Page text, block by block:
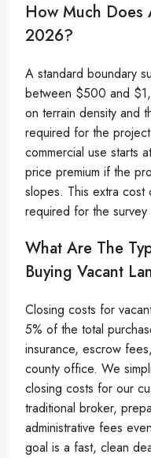
How Much Does
2026?
A standard boundary
between $500 and
on terrain density and
required for the
commercial use starts
price premium if the
slopes. This extra cost
required for the survey
What Are The
Buying Vacant
Closing costs for
5% of the total
insurance, escrow
county office. We
closing costs for our
traditional broker,
administrative fees
goal is a fast, clean